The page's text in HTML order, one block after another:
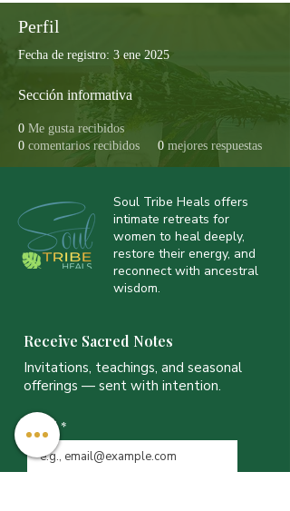
Perfil
Fecha de registro: 3 ene 2025
Sección informativa
0 Me gusta recibidos
0 comentarios recibidos 0 mejores respuestas
Soul Tribe Heals offers
intimate retreats for
women to heal deeply,
restore their energy, and
reconnect with ancestral
wisdom.
Receive Sacred Notes
Invitations, teachings, and seasonal
offerings — sent with intention.
Email *